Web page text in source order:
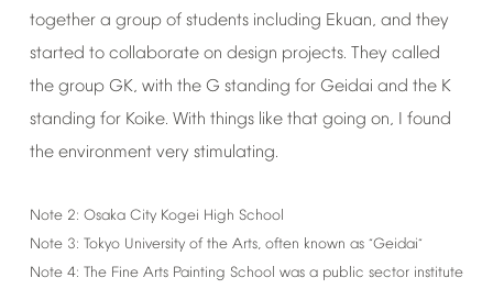
together a group of students including Ekuan, and they
started to collaborate on design projects. They called
the group GK, with the G standing for Geidai and the K
standing for Koike. With things like that going on, I found
the environment very stimulating.
Note 2: Osaka City Kogei High School
Note 3: Tokyo University of the Arts, often known as“Geidai”
Note 4: The Fine Arts Painting School was a public sector institute